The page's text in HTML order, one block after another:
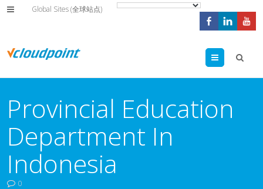
Global Sites (全球站点)
Menu
Provincial Education
Department In
Indonesia
0